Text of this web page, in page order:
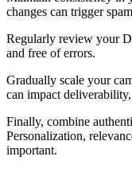
changes can trigger
Regularly review your
and free of errors.
Gradually scale your
can impact
Finally, combine
Personalization,
important.